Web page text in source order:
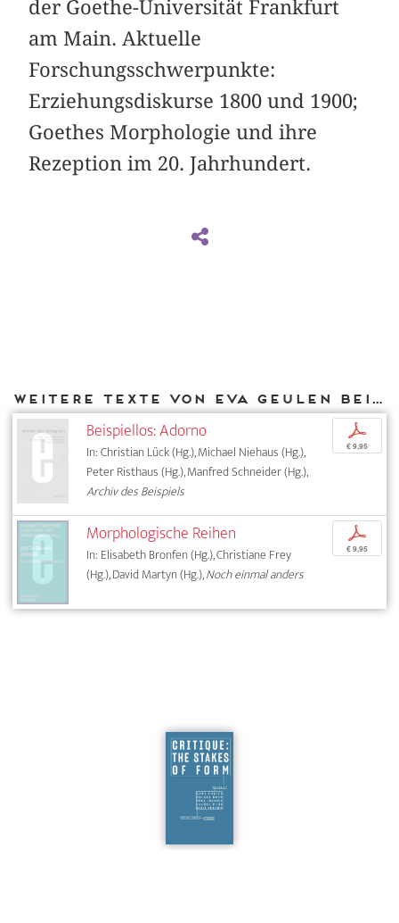
der Goethe-Universität Frankfurt
am Main. Aktuelle
Forschungsschwerpunkte:
Erziehungsdiskurse 1800 und 1900;
Goethes Morphologie und ihre
Rezeption im 20. Jahrhundert.
Weitere Texte von Eva Geulen bei DIAPHANES
Beispiellos: Adorno
In: Christian Lück (Hg.), Michael Niehaus (Hg.),
Peter Risthaus (Hg.), Manfred Schneider (Hg.),
Archiv des Beispiels
p
€ 9,95
Morphologische Reihen
In: Elisabeth Bronfen (Hg.), Christiane Frey
(Hg.), David Martyn (Hg.),Noch einmal anders
p
€ 9,95